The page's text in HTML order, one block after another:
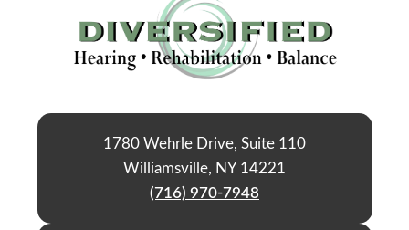
1780 Wehrle Drive, Suite 110
Williamsville, NY 14221
(716) 970-7948